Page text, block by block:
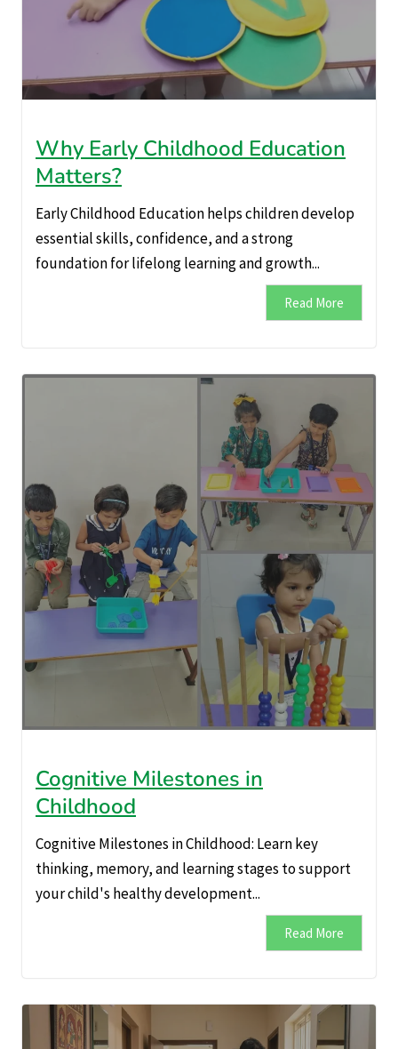
Why Early Childhood Education
Matters?
Early Childhood Education helps children develop
essential skills, confidence, and a strong
foundation for lifelong learning and growth...
Read More
Cognitive Milestones in
Childhood
Cognitive Milestones in Childhood: Learn key
thinking, memory, and learning stages to support
your child's healthy development...
Read More